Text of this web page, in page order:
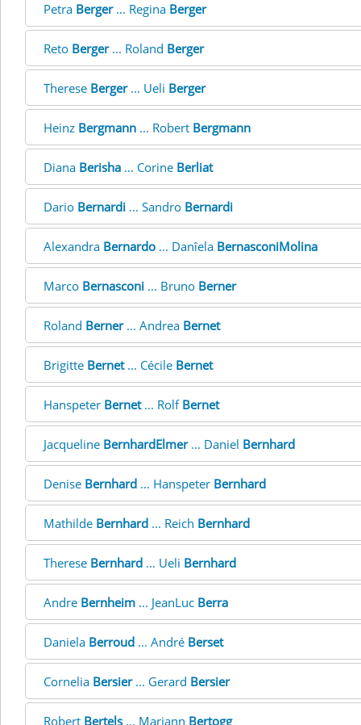
Petra Berger... Regina Berger
Reto Berger... Roland Berger
Therese Berger... Ueli Berger
Heinz Bergmann ... Robert Bergmann
Diana Berisha ... Corine Berliat
Dario Bernardi ... Sandro Bernardi
Alexandra Bernardo ... Danîela BernasconiMolina
Marco Bernasconi ... Bruno Berner
Roland Berner... Andrea Bernet
Brigitte Bernet... Cécile Bernet
Hanspeter Bernet... Rolf Bernet
Jacqueline BernhardElmer... Daniel Bernhard
Denise Bernhard ... Hanspeter Bernhard
Mathilde Bernhard ... Reich Bernhard
Therese Bernhard ... Ueli Bernhard
Andre Bernheim ... JeanLuc Berra
Daniela Berroud ... André Berset
Cornelia Bersier... Gerard Bersier
Robert Bertels ... Mariann Bertogg